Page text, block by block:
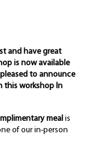
and have great
is now available
to announce
this workshop In
meal is
of our in-person